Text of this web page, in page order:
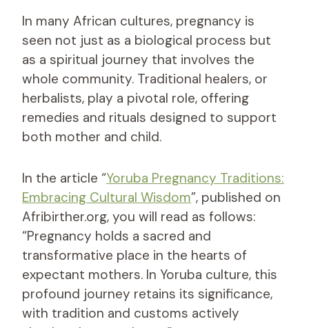
In many African cultures, pregnancy is
seen not just as a biological process but
as a spiritual journey that involves the
whole community. Traditional healers, or
herbalists, play a pivotal role, offering
remedies and rituals designed to support
both mother and child.
In the article “Yoruba Pregnancy Traditions:
Embracing Cultural Wisdom”, published on
Afribirther.org, you will read as follows:
“Pregnancy holds a sacred and
transformative place in the hearts of
expectant mothers. In Yoruba culture, this
profound journey retains its significance,
with tradition and customs actively